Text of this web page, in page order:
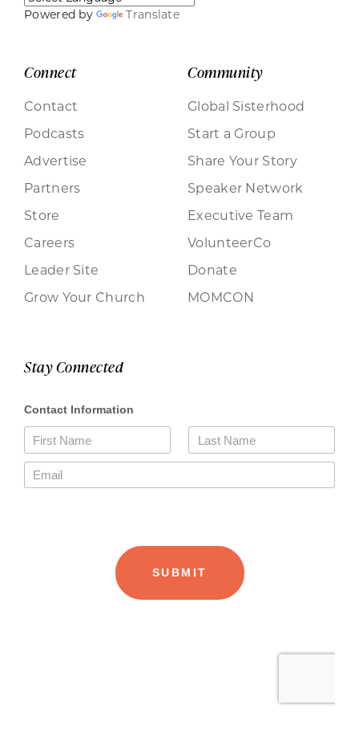
Powered by Translate
Connect
Contact
Podcasts
Advertise
Partners
Store
Careers
Leader Site
Grow Your Church
Community
Global Sisterhood
Start a Group
Share Your Story
Speaker Network
Executive Team
VolunteerCo
Donate
MOMCON
Stay Connected